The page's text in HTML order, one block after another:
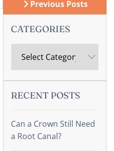
Previous Posts
CATEGORIES
RECENT POSTS
Can a Crown Still Need
a Root Canal?